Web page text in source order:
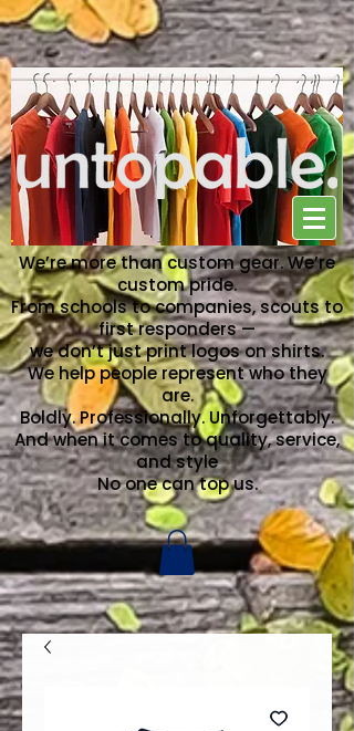
NO ONE CAN TOP US
We’re more than custom gear. We’re
custom pride.
From schools to companies, scouts to
first responders —
we don’t just print logos on shirts.
We help people represent who they
are.
Boldly. Professionally. Unforgettably.
And when it comes to quality, service,
and style
No one can top us.